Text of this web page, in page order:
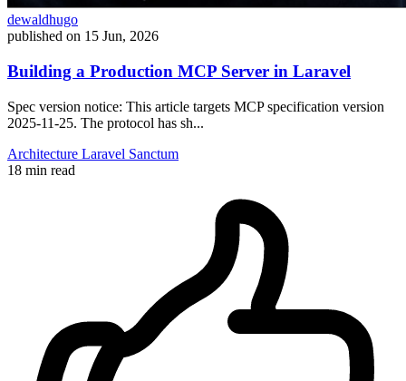
dewaldhugo
published on 15 Jun, 2026
Building a Production MCP Server in Laravel
Spec version notice: This article targets MCP specification version
2025-11-25. The protocol has sh...
Architecture Laravel Sanctum
18 min read